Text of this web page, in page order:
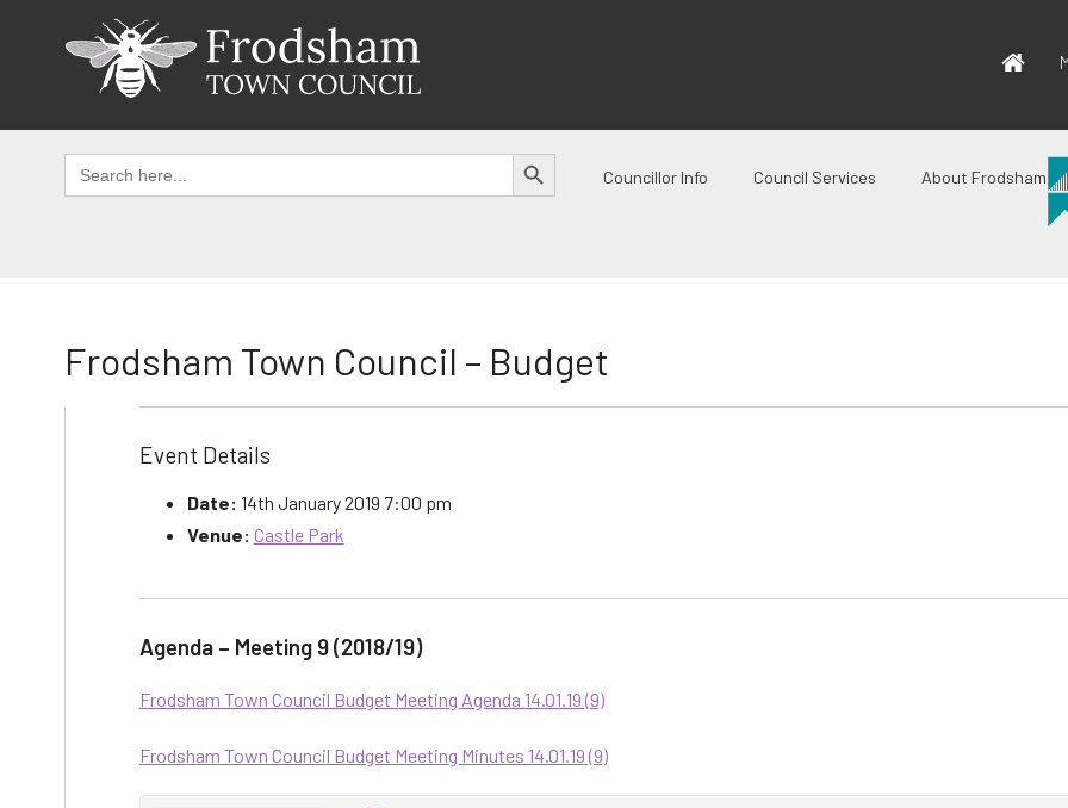
Search
for:
SEARCH BUTTON
Councillor Info Council Services About Frodsham
Frodsham Town Council – Budget
Event Details
Date: 14th January 2019 7:00 pm
Venue: Castle Park
Agenda – Meeting 9 (2018/19)
Frodsham Town Council Budget Meeting Agenda 14.01.19 (9)
Frodsham Town Council Budget Meeting Minutes 14.01.19 (9)